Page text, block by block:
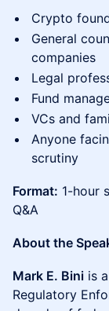
Crypto
General
companies
Legal
Fund
VCs and
Anyone
scrutiny
Format: 1-hour
Q&A
About the
Mark E. Bini is
Regulatory